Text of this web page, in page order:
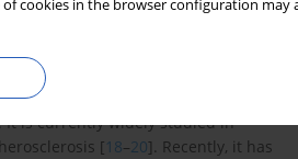
cookies in the browser configuration
increasing intracellular free iron
target for therapy. For example,
and induce ferroptosis in OS
is currently widely studied in
[18–20]. Recently, it has